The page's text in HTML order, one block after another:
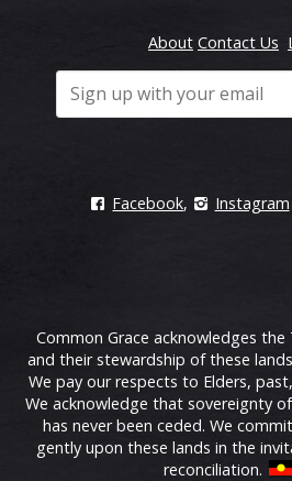
About Contact Us
Facebook, Instagram
Common Grace acknowledges
and their stewardship of these
We pay our respects to Elders,
We acknowledge that sovereignty
has never been ceded. We
gently upon these lands in the
reconciliation.